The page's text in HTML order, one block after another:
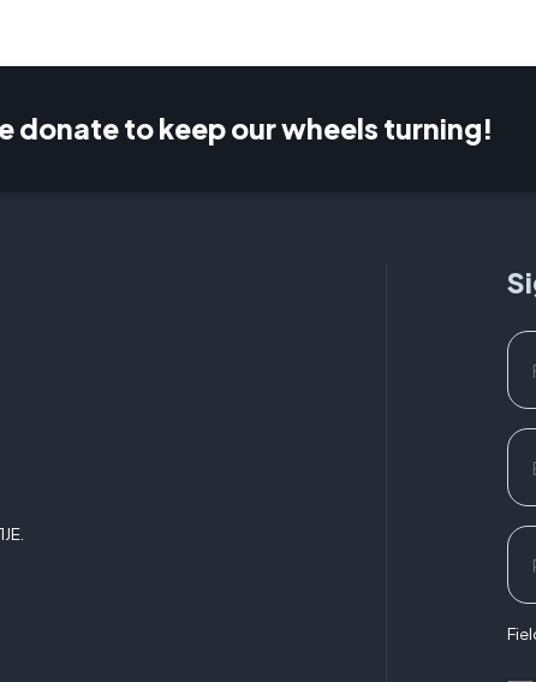
donate to keep our wheels turning!